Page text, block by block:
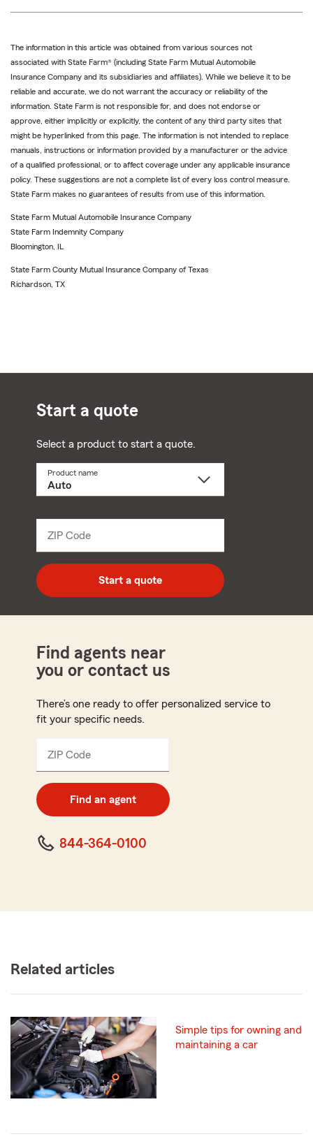
The information in this article was obtained from various sources not
associated with State Farm® (including State Farm Mutual Automobile
Insurance Company and its subsidiaries and affiliates). While we believe it to be
reliable and accurate, we do not warrant the accuracy or reliability of the
information. State Farm is not responsible for, and does not endorse or
approve, either implicitly or explicitly, the content of any third party sites that
might be hyperlinked from this page. The information is not intended to replace
manuals, instructions or information provided by a manufacturer or the advice
of a qualified professional, or to affect coverage under any applicable insurance
policy. These suggestions are not a complete list of every loss control measure.
State Farm makes no guarantees of results from use of this information.
State Farm Mutual Automobile Insurance Company
State Farm Indemnity Company
Bloomington, IL
State Farm County Mutual Insurance Company of Texas
Richardson, TX
Start a quote
Select a product to start a quote.
Product name
dropdown
ZIP Code
code
Start a quote
Find agents near
you or contact us
There’s one ready to offer personalized service to
fit your specific needs.
ZIP Code
code
Find an agent
844-364-0100
Related articles
Simple tips for owning and
maintaining a car